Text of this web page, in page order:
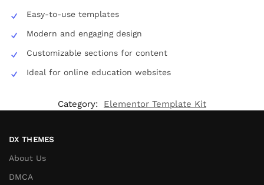
Easy-to-use templates
Modern and engaging design
Customizable sections for content
Ideal for online education websites
Category: Elementor Template Kit
DX THEMES
About Us
DMCA